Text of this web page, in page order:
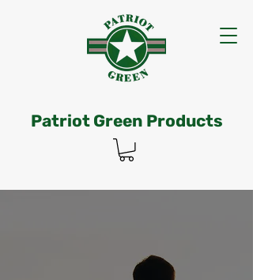
Patriot Green Products